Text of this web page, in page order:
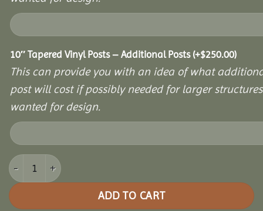
10″ Tapered Vinyl Posts – Additional Posts (+$250.00)
This can provide you with an idea of what
post will cost if possibly needed for larger
wanted for design.
8x16 Vinyl Hexagon Bell Pavilion quantity
ADD TO CART